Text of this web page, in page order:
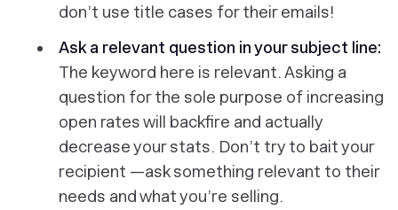
don’t use title cases for their emails!
Ask a relevant question in your subject line:
The keyword here is relevant. Asking a
question for the sole purpose of increasing
open rates will backfire and actually
decrease your stats. Don’t try to bait your
recipient —ask something relevant to their
needs and what you’re selling.